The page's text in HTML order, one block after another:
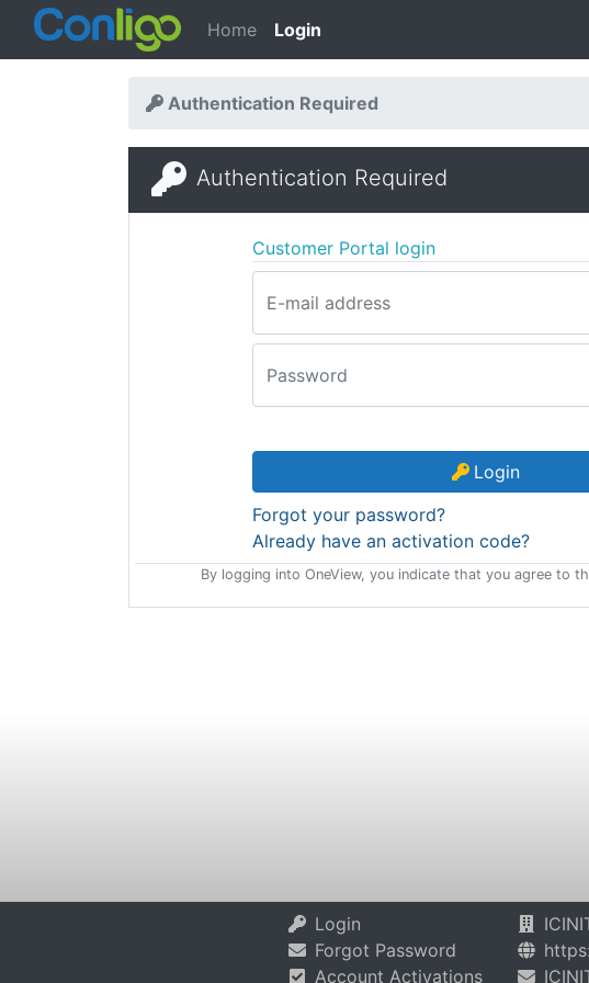
Home Login
Authentication Required
Authentication Required
Customer Portal login
E-mail address
Password
Login
Forgot your password?
Already have an activation code?
By logging into OneView, you indicate that you agree to
Login
Forgot Password
Account Activations